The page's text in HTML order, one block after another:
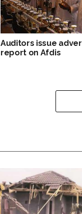
Auditors issue
report on Afdis